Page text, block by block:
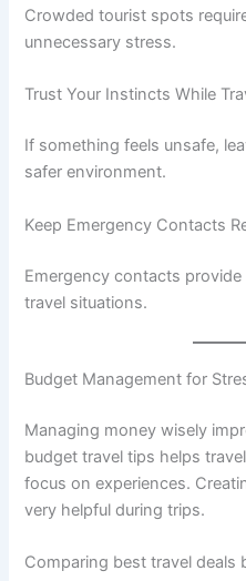
Crowded tourist spots
unnecessary stress.
Trust Your Instincts While
If something feels unsafe,
safer environment.
Keep Emergency Contacts
Emergency contacts
travel situations.
Budget Management for
Managing money wisely
budget travel tips helps
focus on experiences.
very helpful during trips.
Comparing best travel